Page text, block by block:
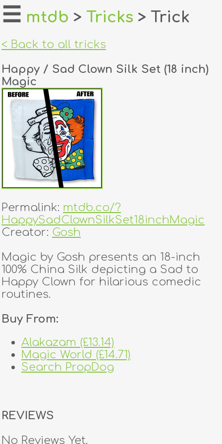
home
login
register
dealers
tricks
creators
contact
☰ mtdb > Tricks > Trick
< Back to all tricks
Happy / Sad Clown Silk Set (18 inch)
Magic
Permalink: mtdb.co/?
HappySadClownSilkSet18inchMagic
Creator: Gosh
Magic by Gosh presents an 18-inch
100% China Silk depicting a Sad to
Happy Clown for hilarious comedic
routines.
Buy From:
Alakazam (£13.14)
Magic World (£14.71)
Search PropDog
REVIEWS
No Reviews Yet.